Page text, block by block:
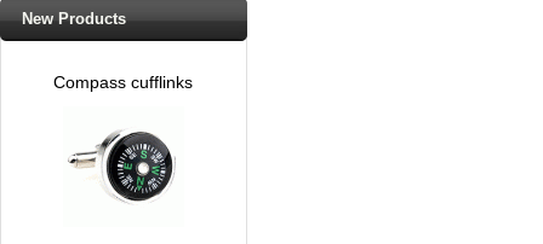
New Products
Compass cufflinks